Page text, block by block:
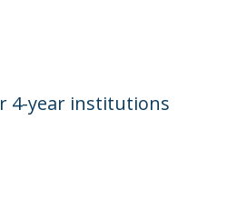
4-year institutions